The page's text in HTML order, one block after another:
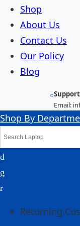
Shop
About Us
Contact Us
Our Policy
Blog
Support
Email:
Shop By
Returning